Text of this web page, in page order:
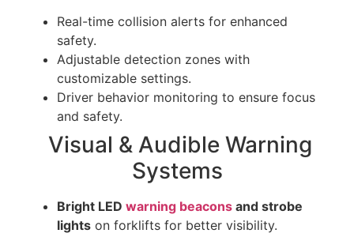
Real-time collision alerts for enhanced
safety.
Adjustable detection zones with
customizable settings.
Driver behavior monitoring to ensure focus
and safety.
Visual & Audible Warning
Systems
Bright LEDwarning beacons and strobe
lights on forklifts for better visibility.